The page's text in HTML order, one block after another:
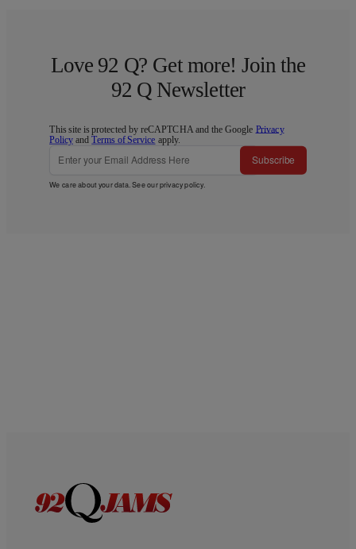
Love 92 Q? Get more! Join the
92 Q Newsletter
This site is protected by reCAPTCHA and the Google Privacy
Policy andTerms of Service apply.
Subscribe
We care about your data. See ourprivacy policy.